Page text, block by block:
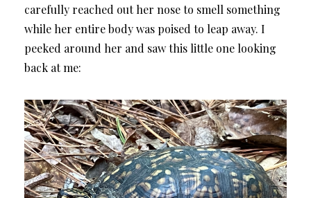
carefully reached out her nose to smell something
while her entire body was poised to leap away. I
peeked around her and saw this little one looking
back at me: